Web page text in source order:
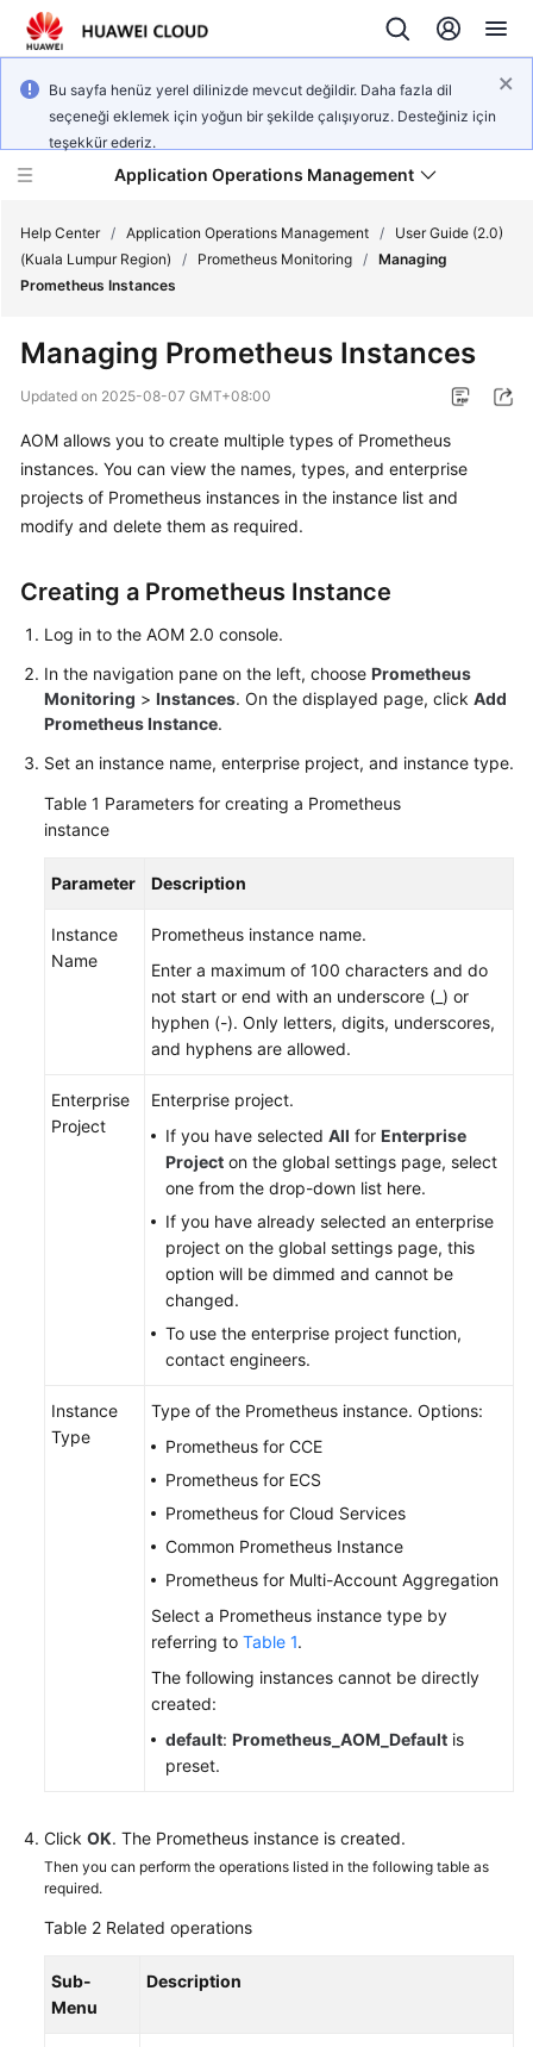
Bu sayfa henüz yerel dilinizde mevcut değildir. Daha fazla dil
seçeneği eklemek için yoğun bir şekilde çalışıyoruz. Desteğiniz için
teşekkür ederiz.
Application Operations Management
Service
Billing
Getting
User
Guide
Best
Practices
API
Reference
Reference
FAQs
Documentation
Responsibilities
Help Center / Application Operations Management /
User Guide (2.0)
(Kuala Lumpur Region)
/ Prometheus Monitoring / Managing
Prometheus Instances
Managing Prometheus Instances
Updated on 2025-08-07 GMT+08:00
AOM allows you to create multiple types of Prometheus
instances. You can view the names, types, and enterprise
projects of Prometheus instances in the instance list and
modify and delete them as required.
Creating a Prometheus Instance
Log in to the AOM 2.0 console.
In the navigation pane on the left, choose Prometheus
Monitoring > Instances. On the displayed page, click Add
Prometheus Instance.
Set an instance name, enterprise project, and instance type.
Table 1 Parameters for creating a Prometheus
instance
Parameter Description
Instance
Name
Prometheus instance name.
Enter a maximum of 100 characters and do
not start or end with an underscore (_) or
hyphen (-). Only letters, digits, underscores,
and hyphens are allowed.
Enterprise
Project
Enterprise project.
If you have selected All for Enterprise
Project on the global settings page, select
one from the drop-down list here.
If you have already selected an enterprise
project on the global settings page, this
option will be dimmed and cannot be
changed.
To use the enterprise project function,
contact engineers.
Instance
Type
Type of the Prometheus instance. Options:
Prometheus for CCE
Prometheus for ECS
Prometheus for Cloud Services
Common Prometheus Instance
Prometheus for Multi-Account Aggregation
Select a Prometheus instance type by
referring to Table 1.
The following instances cannot be directly
created:
default: Prometheus_AOM_Default is
preset.
Click OK. The Prometheus instance is created.
Then you can perform the operations listed in the following table as
required.
Table 2 Related operations
Sub-
Menu
Description